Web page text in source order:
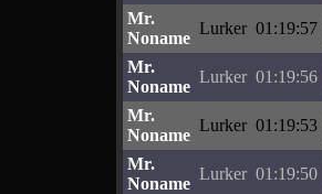
Mr.
Noname
Lurker 01:19:57
Mr.
Noname
Lurker 01:19:56
Mr.
Noname
Lurker 01:19:53
Mr.
Noname
Lurker 01:19:50